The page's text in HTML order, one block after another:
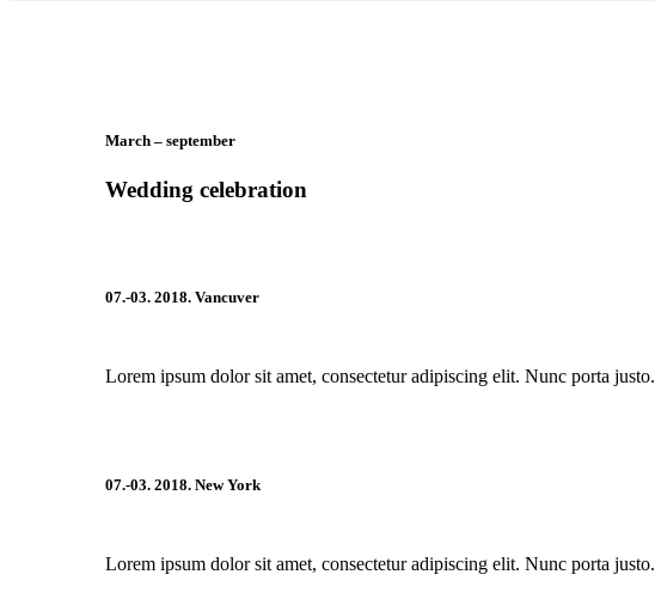
March – september
Wedding celebration
07.-03. 2018. Vancuver
Lorem ipsum dolor sit amet, consectetur adipiscing elit. Nunc porta justo.
07.-03. 2018. New York
Lorem ipsum dolor sit amet, consectetur adipiscing elit. Nunc porta justo.